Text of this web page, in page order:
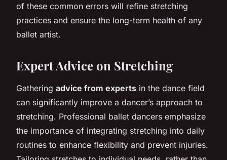
of these common errors will refine stretching
practices and ensure the long-term health of any
ballet artist.
Expert Advice on Stretching
Gathering advice from experts in the dance field
can significantly improve a dancer’s approach to
stretching. Professional ballet dancers emphasize
the importance of integrating stretching into daily
routines to enhance flexibility and prevent injuries.